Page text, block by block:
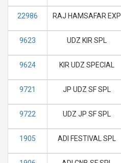
22986 RAJ HAMSAFAR EXP
9623 UDZ KIR SPL
9624 KIR UDZ SPECIAL
9721 JP UDZ SF SPL
9722 UDZ JP SF SPL
1905 ADI FESTIVAL SPL